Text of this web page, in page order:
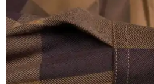
A close-up of the buttons. Photo courtesy of
Almost exclusively for the
point it out — Nelson's name is